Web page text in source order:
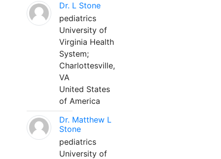
Dr. L Stone
pediatrics
University of
Virginia Health
System;
Charlottesville,
VA
United States
of America
Dr. Matthew L
Stone
pediatrics
University of